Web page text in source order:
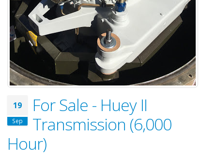
19
Sep
For Sale - Huey II
Transmission (6,000
Hour)